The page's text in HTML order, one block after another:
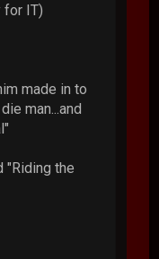
for IT)
made in to
man...and
"Riding the